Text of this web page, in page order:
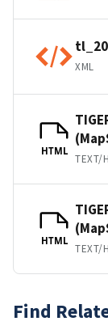
XML
HTML
TEXT/
HTML
TEXT/
Find